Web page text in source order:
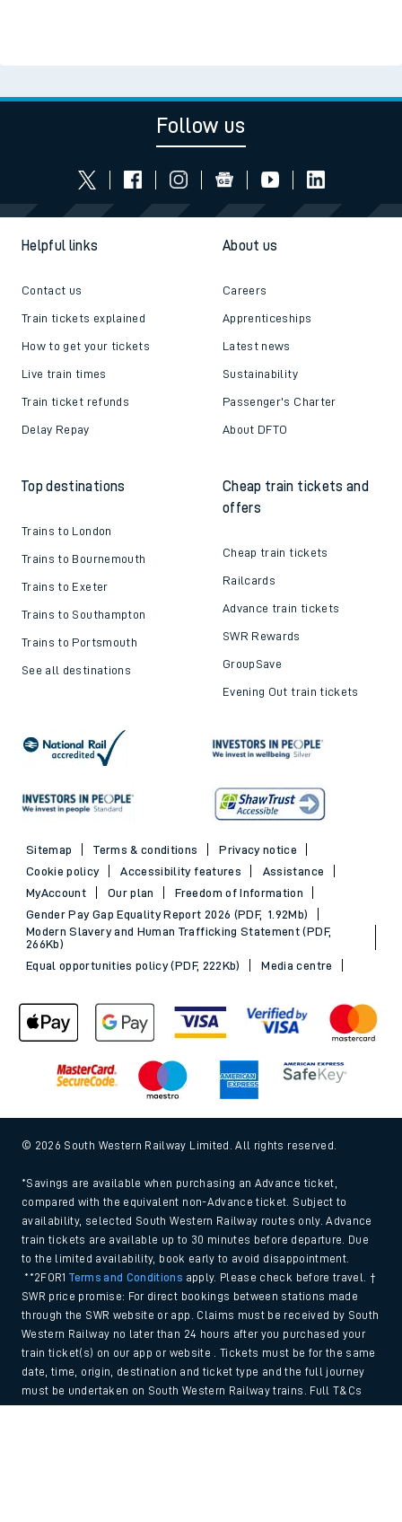
Follow us
Helpful links
Contact us
Train tickets explained
How to get your tickets
Live train times
Train ticket refunds
Delay Repay
About us
Careers
Apprenticeships
Latest news
Sustainability
Passenger's Charter
About DFTO
Top destinations
Trains to London
Trains to Bournemouth
Trains to Exeter
Trains to Southampton
Trains to Portsmouth
See all destinations
Cheap train tickets and
offers
Cheap train tickets
Railcards
Advance train tickets
SWR Rewards
GroupSave
Evening Out train tickets
Sitemap Terms & conditions
Privacy notice
Cookie policy
Accessibility features
Assistance
MyAccount
Our plan
Freedom of Information
Gender Pay Gap Equality Report 2026 (PDF, 1.92Mb)
Modern Slavery and Human Trafficking Statement (PDF,
266Kb)
Equal opportunities policy (PDF, 222Kb)
Media centre
© 2026 South Western Railway Limited. All rights reserved.
*Savings are available when purchasing an Advance ticket,
compared with the equivalent non-Advance ticket. Subject to
availability, selected South Western Railway routes only. Advance
train tickets are available up to 30 minutes before departure. Due
to the limited availability, book early to avoid disappointment.
**2FOR1Terms and Conditions apply. Please check before travel. †
SWR price promise: For direct bookings between stations made
through the SWR website or app. Claims must be received by South
Western Railway no later than 24 hours after you purchased your
train ticket(s) on our app or website . Tickets must be for the same
date, time, origin, destination and ticket type and the full journey
must be undertaken on South Western Railway trains. Full T&Cs
and Claim form can be foundhere.